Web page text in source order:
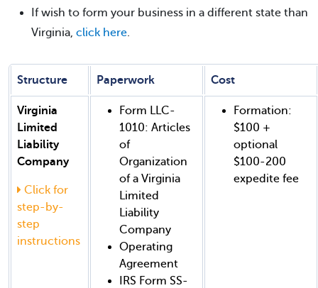
If wish to form your business in a different state than
Virginia, click here.
Structure Paperwork Cost
Virginia
Limited
Liability
Company
Click for
step-by-
step
instructions
Form LLC-
1010: Articles
of
Organization
of a Virginia
Limited
Liability
Company
Operating
Agreement
IRS Form SS-
Formation:
$100 +
optional
$100-200
expedite fee